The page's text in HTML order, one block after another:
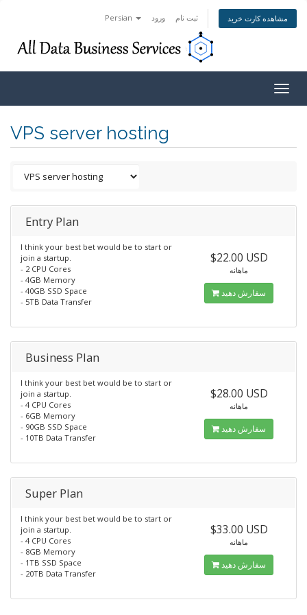
Persian ورود ثبت نام مشاهده کارت خرید
VPS server hosting
Entry Plan
I think your best bet would be to start or
join a startup.
- 2 CPU Cores
- 4GB Memory
- 40GB SSD Space
- 5TB Data Transfer
$22.00 USD
ماهانه
سفارش دهید
Business Plan
I think your best bet would be to start or
join a startup.
- 4 CPU Cores
- 6GB Memory
- 90GB SSD Space
- 10TB Data Transfer
$28.00 USD
ماهانه
سفارش دهید
Super Plan
I think your best bet would be to start or
join a startup.
- 4 CPU Cores
- 8GB Memory
- 1TB SSD Space
- 20TB Data Transfer
$33.00 USD
ماهانه
سفارش دهید